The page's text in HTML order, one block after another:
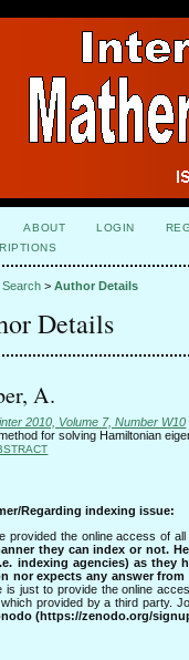
ABOUT LOGIN
Search >Author Details
Details
A.
2010, Volume 7, Number W10
for solving Hamiltonian
Regarding indexing issue:
provided the online access of
they can index or not.
indexing agencies) as
nor expects any answer
is just to provide the online
provided by a third party.
(https://zenodo.org/